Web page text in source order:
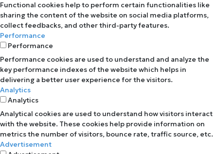
Functional cookies help to perform certain functionalities like
sharing the content of the website on social media platforms,
collect feedbacks, and other third-party features.
Performance
Performance
Performance cookies are used to understand and analyze the
key performance indexes of the website which helps in
delivering a better user experience for the visitors.
Analytics
Analytics
Analytical cookies are used to understand how visitors interact
with the website. These cookies help provide information on
metrics the number of visitors, bounce rate, traffic source, etc.
Advertisement